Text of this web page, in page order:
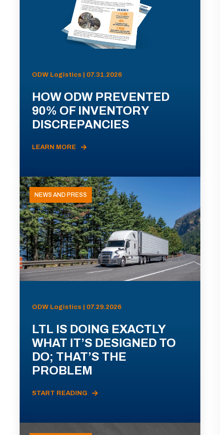
ODW Logistics | 07.31.2026
HOW ODW PREVENTED
90% OF INVENTORY
DISCREPANCIES
LEARN MORE
NEWS AND PRESS
ODW Logistics | 07.29.2026
LTL IS DOING EXACTLY
WHAT IT’S DESIGNED TO
DO; THAT’S THE
PROBLEM
START READING